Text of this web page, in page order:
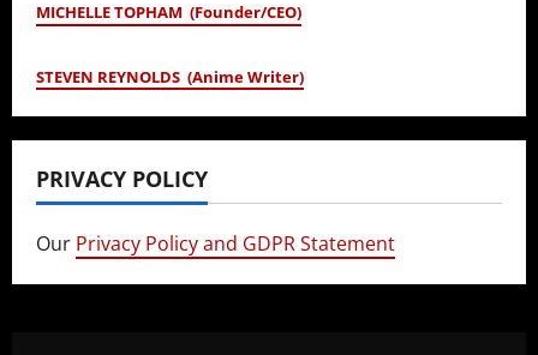
MICHELLE TOPHAM (Founder/CEO)
STEVEN REYNOLDS (Anime Writer)
PRIVACY POLICY
Our Privacy Policy and GDPR Statement